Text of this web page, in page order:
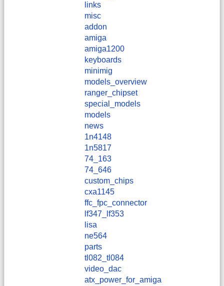
links
misc
addon
amiga
amiga1200
keyboards
minimig
models_overview
ranger_chipset
special_models
models
news
1n4148
1n5817
74_163
74_646
custom_chips
cxa1145
ffc_fpc_connector
lf347_lf353
lisa
ne564
parts
tl082_tl084
video_dac
atx_power_for_amiga